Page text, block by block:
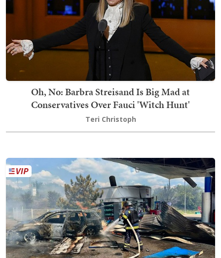
Oh, No: Barbra Streisand Is Big Mad at
Conservatives Over Fauci 'Witch Hunt'
Teri Christoph